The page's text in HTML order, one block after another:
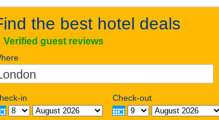
the best hotel deals
Verified guest reviews
in Check-out